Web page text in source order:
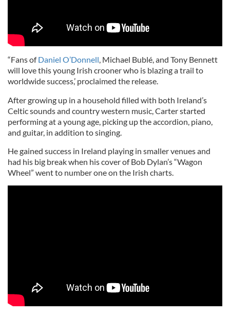
“Fans ofDaniel O’Donnell , Michael Bublé, and Tony Bennett
will love this young Irish crooner who is blazing a trail to
worldwide success,’ proclaimed the release.
After growing up in a household filled with both Ireland’s
Celtic sounds and country western music, Carter started
performing at a young age, picking up the accordion, piano,
and guitar, in addition to singing.
He gained success in Ireland playing in smaller venues and
had his big break when his cover of Bob Dylan’s “Wagon
Wheel” went to number one on the Irish charts.